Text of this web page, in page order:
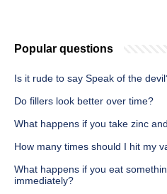
Popular questions
Is it rude to say Speak of the
Do fillers look better over time?
What happens if you take zinc
How many times should I hit my
What happens if you eat
immediately?